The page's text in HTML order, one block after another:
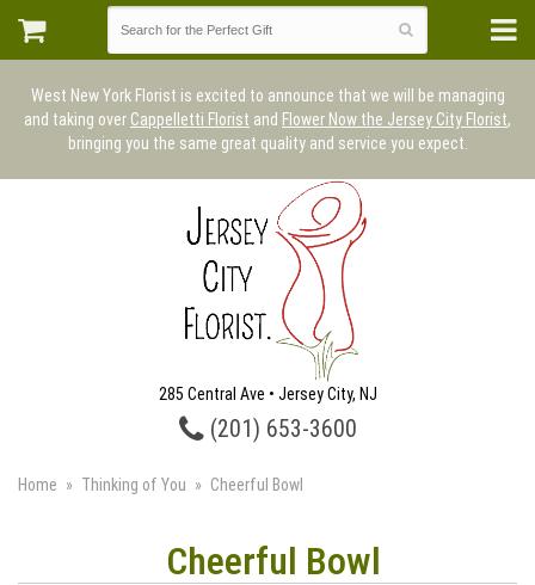
West New York Florist is excited to announce that we will be managing
and taking over Cappelletti Florist and Flower Now the Jersey City Florist,
bringing you the same great quality and service you expect.
285 Central Ave • Jersey City, NJ
(201) 653-3600
Home Thinking of You Cheerful Bowl
Cheerful Bowl